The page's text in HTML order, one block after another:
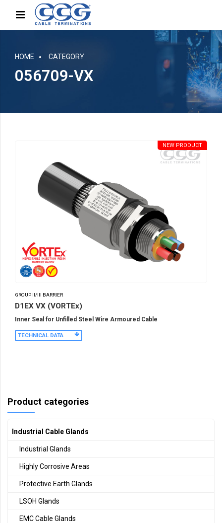
HOME CATEGORY
056709-VX
GROUP II/III BARRIER
D1EX VX (VORTEx)
NEW PRODUCT
Inner Seal for Unfilled Steel Wire Armoured Cable
TECHNICAL DATA
Product categories
Industrial Cable Glands
Industrial Glands
Highly Corrosive Areas
Protective Earth Glands
LSOH Glands
EMC Cable Glands